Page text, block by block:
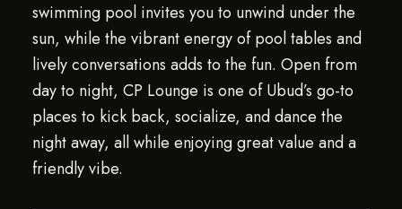
swimming pool invites you to unwind under the
sun, while the vibrant energy of pool tables and
lively conversations adds to the fun. Open from
day to night, CP Lounge is one of Ubud’s go-to
places to kick back, socialize, and dance the
night away, all while enjoying great value and a
friendly vibe.